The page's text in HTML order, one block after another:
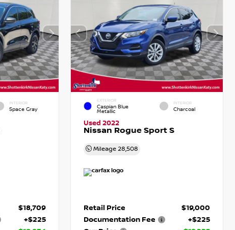
INTERIOR
Space Gray
$18,709
+$225
EXTERIOR
Caspian Blue
Metallic
INTERIOR
Charcoal
Used 2022
Nissan Rogue Sport S
Mileage28,508
Retail Price
$19,000
Documentation Fee
+$225